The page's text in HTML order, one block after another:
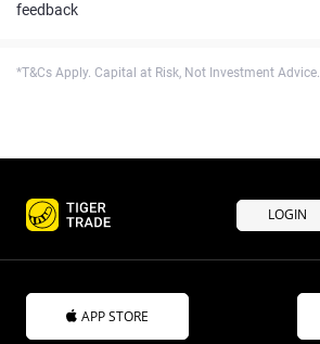
feedback
*T&Cs Apply. Capital at Risk, Not Investment Advice.
LOGIN
APP STORE